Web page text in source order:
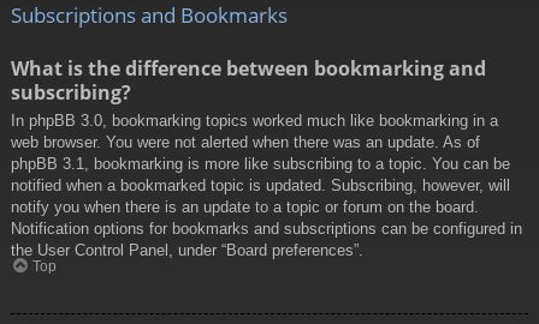
Subscriptions and Bookmarks
What is the difference between bookmarking and
subscribing?
In phpBB 3.0, bookmarking topics worked much like bookmarking in a
web browser. You were not alerted when there was an update. As of
phpBB 3.1, bookmarking is more like subscribing to a topic. You can be
notified when a bookmarked topic is updated. Subscribing, however, will
notify you when there is an update to a topic or forum on the board.
Notification options for bookmarks and subscriptions can be configured in
the User Control Panel, under “Board preferences”.
Top